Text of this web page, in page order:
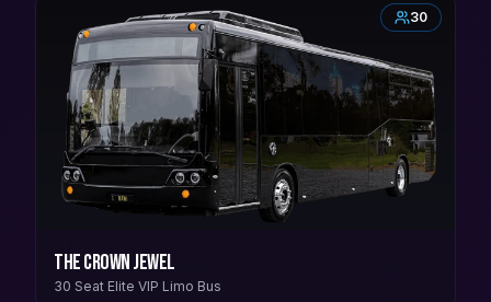
30
The Crown Jewel
30 Seat Elite VIP Limo Bus